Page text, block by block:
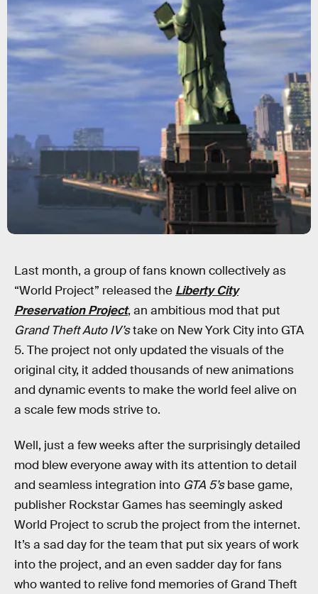
Last month, a group of fans known collectively as
“World Project” released the Liberty City
Preservation Project, an ambitious mod that put
Grand Theft Auto IV’stake on New York City into GTA
5. The project not only updated the visuals of the
original city, it added thousands of new animations
and dynamic events to make the world feel alive on
a scale few mods strive to.
Well, just a few weeks after the surprisingly detailed
mod blew everyone away with its attention to detail
and seamless integration into GTA 5’sbase game,
publisher Rockstar Games has seemingly asked
World Project to scrub the project from the internet.
It’s a sad day for the team that put six years of work
into the project, and an even sadder day for fans
who wanted to relive fond memories of Grand Theft